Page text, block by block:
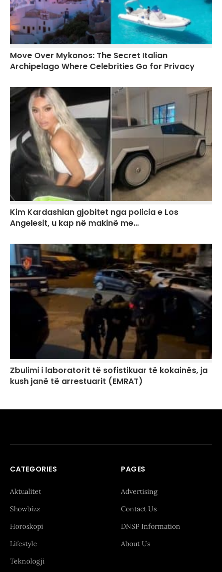
Move Over Mykonos: The Secret Italian
Archipelago Where Celebrities Go for Privacy
Kim Kardashian gjobitet nga policia e Los
Angelesit, u kap në makinë me…
Zbulimi i laboratorit të sofistikuar të kokainës, ja
kush janë të arrestuarit (EMRAT)
CATEGORIES
Aktualitet
Showbizz
Horoskopi
Lifestyle
Teknologji
PAGES
Advertising
Contact Us
DNSP Information
About Us